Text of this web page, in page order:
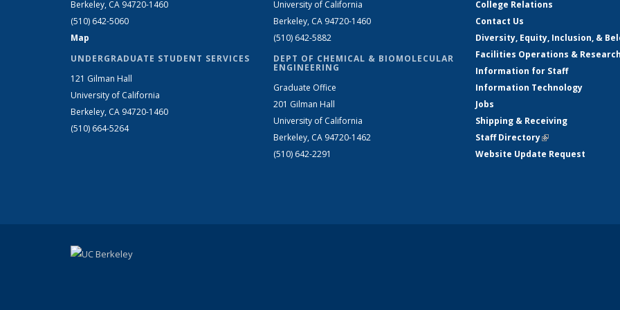
Berkeley, CA 94720-1460
(510) 642-5060
Map
UNDERGRADUATE STUDENT SERVICES
121 Gilman Hall
University of California
Berkeley, CA 94720-1460
(510) 664-5264
University of California
Berkeley, CA 94720-1460
(510) 642-5882
DEPT OF CHEMICAL & BIOMOLECULAR
ENGINEERING
Graduate Office
201 Gilman Hall
University of California
Berkeley, CA 94720-1462
(510) 642-2291
College Relations
Contact Us
Diversity, Equity, Inclusion, &
Facilities Operations &
Information for Staff
Information Technology
Jobs
Shipping & Receiving
Staff Directory(link is external)
Website Update Request